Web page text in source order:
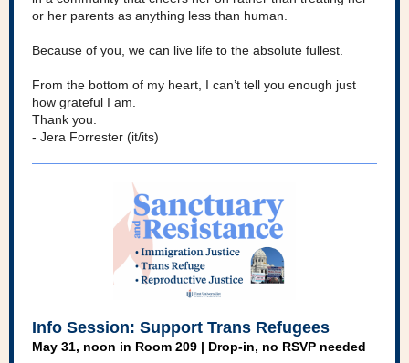
or her parents as anything less than human.
Because of you, we can live life to the absolute fullest.
From the bottom of my heart, I can’t tell you enough just
how grateful I am.
Thank you.
- Jera Forrester (it/its)
Info Session: Support Trans Refugees
May 31, noon in Room 209 | Drop-in, no RSVP needed